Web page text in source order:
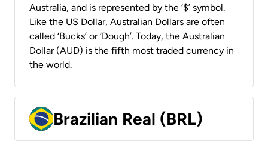
Australia, and is represented by the ‘$’ symbol.
Like the US Dollar, Australian Dollars are often
called ‘Bucks’ or ‘Dough’. Today, the Australian
Dollar (AUD) is the fifth most traded currency in
the world.
Brazilian Real (BRL)